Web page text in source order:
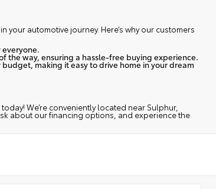
your automotive journey. Here’s why our customers
the way, ensuring a hassle-free buying experience.
making it easy to drive home in your dream
today! We’re conveniently located near Sulphur,
about our financing options, and experience the